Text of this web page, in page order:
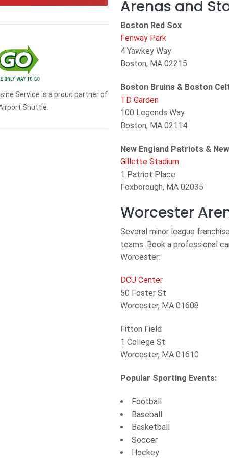
Service is a proud partner of
Shuttle.
Arenas and
Boston Red Sox
Fenway Park
4 Yawkey Way
Boston, MA 02215
Boston Bruins & Boston
TD Garden
100 Legends Way
Boston, MA 02114
New England Patriots &
Gillette Stadium
1 Patriot Place
Foxborough, MA 02035
Worcester
Several minor league
teams. Book a professional
Worcester:
DCU Center
50 Foster St
Worcester, MA 01608
Fitton Field
1 College St
Worcester, MA 01610
Popular Sporting Events:
Football
Baseball
Basketball
Soccer
Hockey